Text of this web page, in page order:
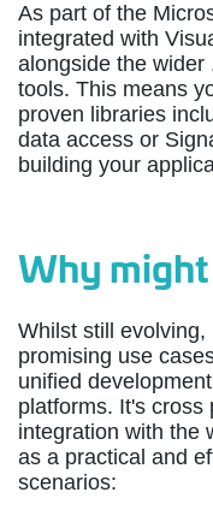
As part of the
integrated with
alongside the wider
tools. This means
proven libraries
data access or
building your
Why might
Whilst still evolving,
promising use
unified
platforms. It's cross
integration with the
as a practical and
scenarios: